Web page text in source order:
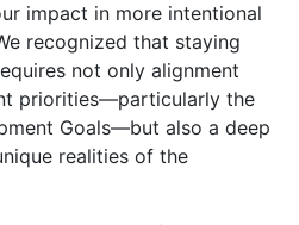
impact in more intentional
recognized that staying
not only alignment
priorities—particularly the
Goals—but also a deep
realities of the